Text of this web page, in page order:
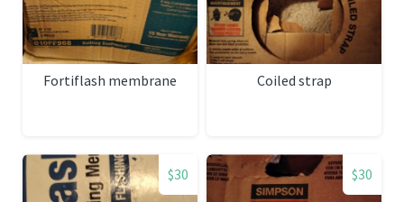
Fortiflash membrane Coiled strap
$30 $30